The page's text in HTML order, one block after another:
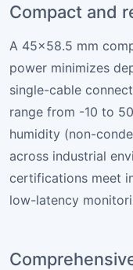
Compact and
A 45×58.5 mm
power minimizes
single-cable
range from -10 to
humidity (non-
across industrial
certifications meet
low-latency